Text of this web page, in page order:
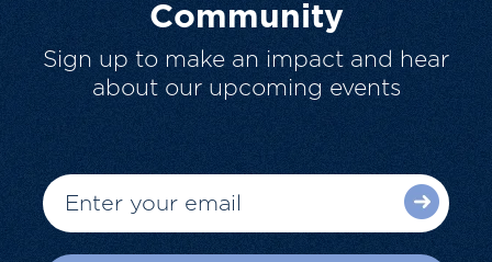
Community
Sign up to make an impact and hear
about our upcoming events